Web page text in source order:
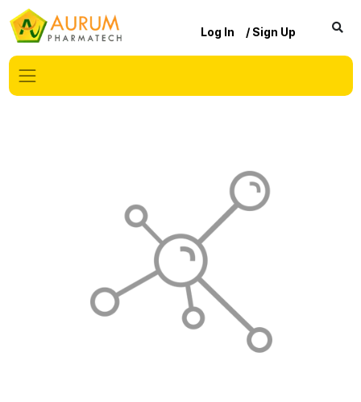
Log In / Sign Up